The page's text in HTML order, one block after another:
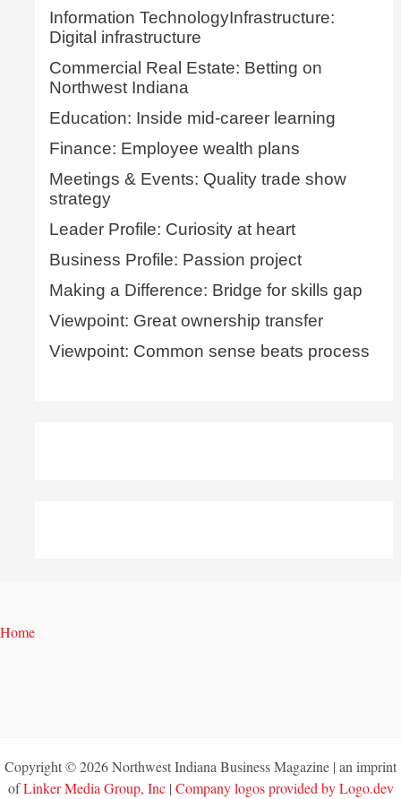
Information TechnologyInfrastructure:
Digital infrastructure
Commercial Real Estate: Betting on
Northwest Indiana
Education: Inside mid-career learning
Finance: Employee wealth plans
Meetings & Events: Quality trade show
strategy
Leader Profile: Curiosity at heart
Business Profile: Passion project
Making a Difference: Bridge for skills gap
Viewpoint: Great ownership transfer
Viewpoint: Common sense beats process
Home
Copyright © 2026 Northwest Indiana Business Magazine | an imprint
ofLinker Media Group, Inc| Company logos provided by Logo.dev